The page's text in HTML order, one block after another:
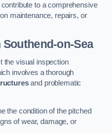
to a comprehensive
maintenance, repairs, or
Southend-on-Sea
the visual inspection
involves a thorough
and problematic
the condition of the pitched
of wear, damage, or